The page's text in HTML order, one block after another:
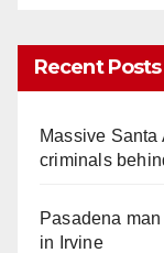
Recent Posts
Massive
criminals
Pasadena
in Irvine